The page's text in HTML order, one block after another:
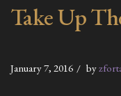
Take Up
January 7, 2016 by